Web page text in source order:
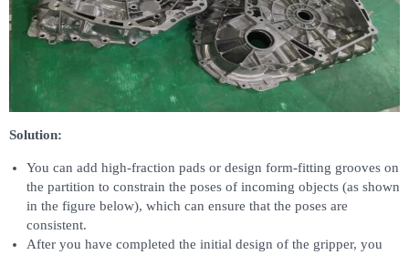
Solution:
You can add high-fraction pads or design form-fitting grooves on
the partition to constrain the poses of incoming objects (as shown
in the figure below), which can ensure that the poses are
consistent.
After you have completed the initial design of the gripper, you